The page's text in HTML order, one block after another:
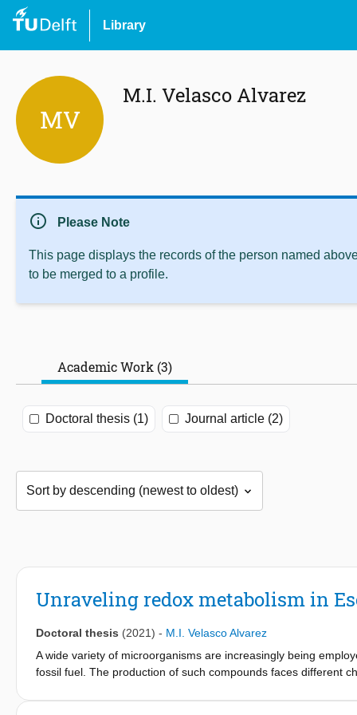
Library
MV
M.I. Velasco Alvarez
info Please Note
This page displays the records of the person named
to be merged to a profile.
Academic Work (3)
Doctoral thesis (1) Journal article (2)
Unraveling redox metabolism in
Doctoral thesis (2021) - M.I. Velasco Alvarez
A wide variety of microorganisms are increasingly being
fossil fuel. The production of such compounds faces different
economically feasible production of these compounds without